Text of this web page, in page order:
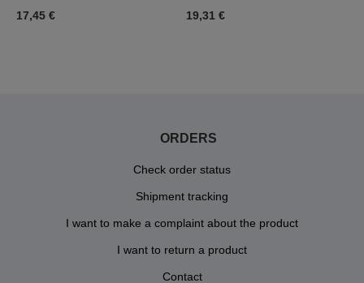
17,45 €
19,31 €
ORDERS
Check order status
Shipment tracking
I want to make a complaint about the product
I want to return a product
Contact